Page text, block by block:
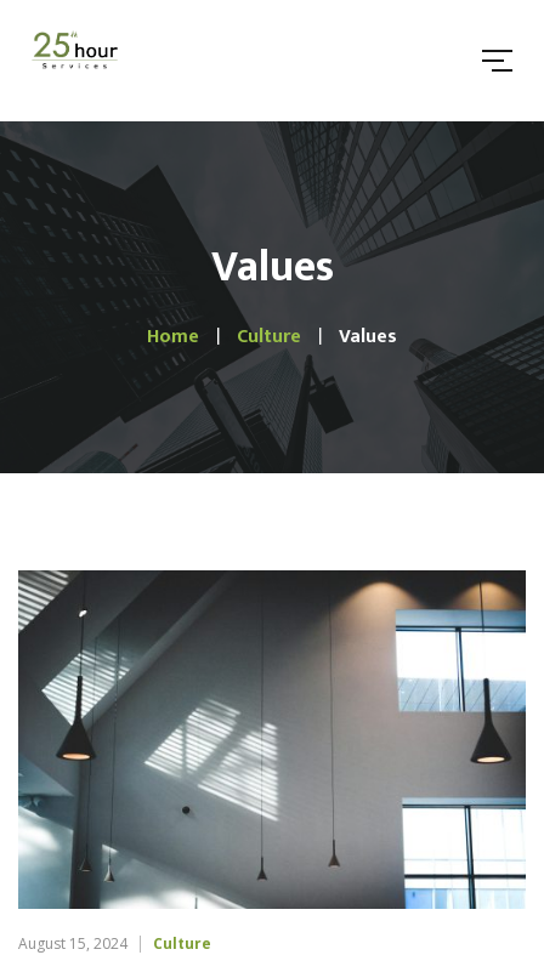
Values
Home Culture Values
August 15, 2024 Culture